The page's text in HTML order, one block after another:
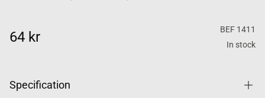
64 kr
BEF 1411
In stock
Specification